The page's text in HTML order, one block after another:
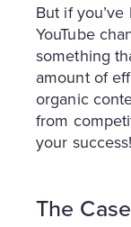
But if
YouTube
something
amount of
organic
from
your success!
The